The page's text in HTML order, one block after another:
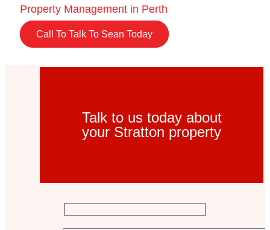
Property Management in Perth
Call To Talk To Sean Today
Talk to us today about
your Stratton property